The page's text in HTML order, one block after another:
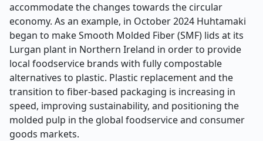
accommodate the changes towards the circular
economy. As an example, in October 2024 Huhtamaki
began to make Smooth Molded Fiber (SMF) lids at its
Lurgan plant in Northern Ireland in order to provide
local foodservice brands with fully compostable
alternatives to plastic. Plastic replacement and the
transition to fiber-based packaging is increasing in
speed, improving sustainability, and positioning the
molded pulp in the global foodservice and consumer
goods markets.